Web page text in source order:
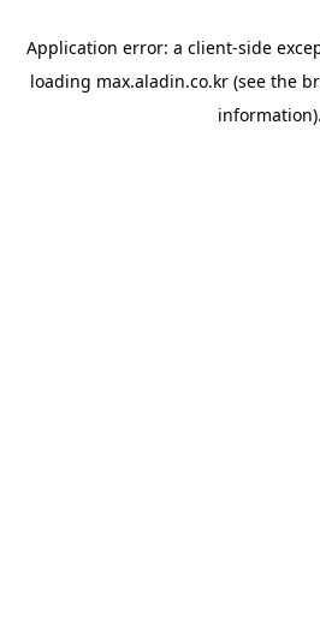
Application error: a client-side
loading max.aladin.co.kr (see the
information).